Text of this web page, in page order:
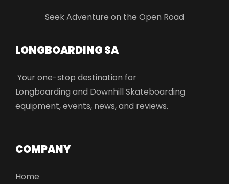
Seek Adventure on the Open Road
LONGBOARDING SA​
Your one-stop destination for
Longboarding and Downhill Skateboarding
equipment, events, news, and reviews.
COMPANY
Home